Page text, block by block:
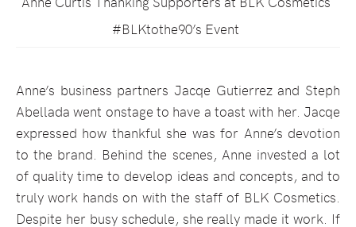
#BLKtothe90’s Event
Anne’s business partners Jacqe Gutierrez and Steph
Abellada went onstage to have a toast with her. Jacqe
expressed how thankful she was for Anne’s devotion
to the brand. Behind the scenes, Anne invested a lot
of quality time to develop ideas and concepts, and to
truly work hands on with the staff of BLK Cosmetics.
Despite her busy schedule, she really made it work. If